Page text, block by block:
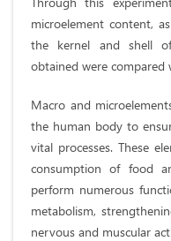
microelement content,
the kernel and shell
obtained were
Macro and
the human body to
vital processes. These
consumption of food
perform numerous
metabolism,
nervous and muscular